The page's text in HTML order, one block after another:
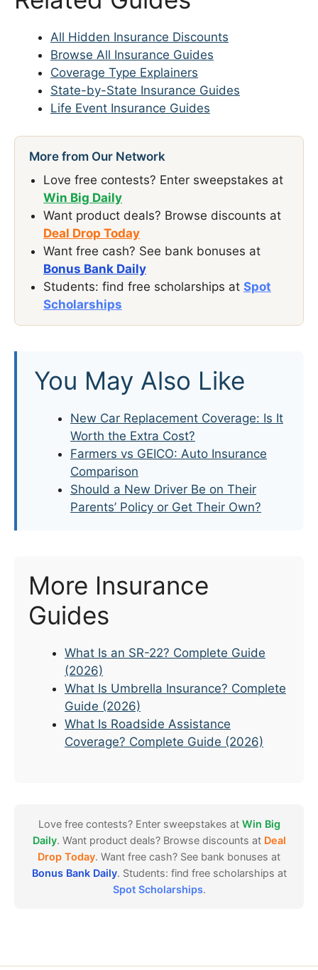
All Hidden Insurance Discounts
Browse All Insurance Guides
Coverage Type Explainers
State-by-State Insurance Guides
Life Event Insurance Guides
More from Our Network
Love free contests? Enter sweepstakes at
Win Big Daily
Want product deals? Browse discounts at
Deal Drop Today
Want free cash? See bank bonuses at
Bonus Bank Daily
Students: find free scholarships at Spot
Scholarships
You May Also Like
New Car Replacement Coverage: Is It
Worth the Extra Cost?
Farmers vs GEICO: Auto Insurance
Comparison
Should a New Driver Be on Their
Parents’ Policy or Get Their Own?
More Insurance
Guides
What Is an SR-22? Complete Guide
(2026)
What Is Umbrella Insurance? Complete
Guide (2026)
What Is Roadside Assistance
Coverage? Complete Guide (2026)
Love free contests? Enter sweepstakes at Win Big
Daily. Want product deals? Browse discounts at Deal
Drop Today. Want free cash? See bank bonuses at
Bonus Bank Daily. Students: find free scholarships at
Spot Scholarships.